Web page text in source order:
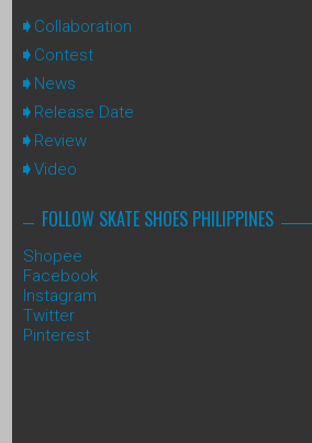
Collaboration
Contest
News
Release Date
Review
Video
FOLLOW SKATE SHOES PHILIPPINES
Shopee
Facebook
Instagram
Twitter
Pinterest